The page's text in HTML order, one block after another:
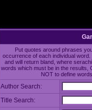
Put quotes around phrases
occurrence of each individual
and will return bland, where
words which must be in the results,
NOT to define
Author Search:
Title Search: